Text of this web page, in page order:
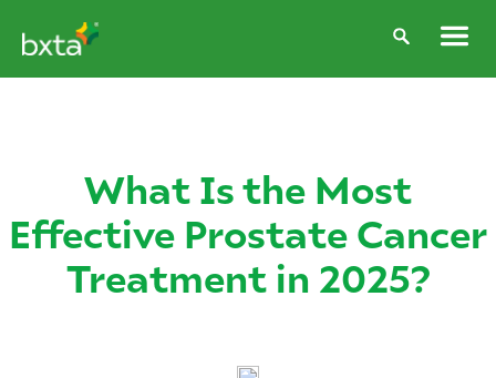
What Is the Most
Effective Prostate Cancer
Treatment in 2025?